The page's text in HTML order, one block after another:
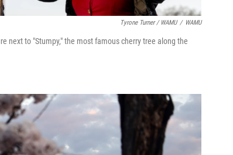
Tyrone Turner / WAMU / WAMU
next to "Stumpy," the most famous cherry tree along the